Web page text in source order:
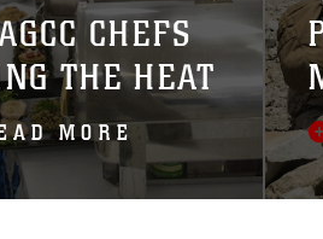
CHEFS
THE HEAT
MORE